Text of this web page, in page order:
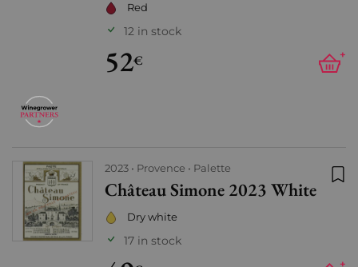
Red
12 in stock
52€ +
2023 Provence Palette
Château Simone 2023 White
Dry white
17 in stock
+